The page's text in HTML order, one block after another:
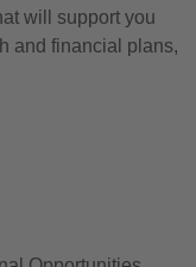
will support you
and financial plans,